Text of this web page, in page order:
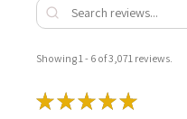
Showing 1 - 6 of 3,071 reviews.
★★★★★